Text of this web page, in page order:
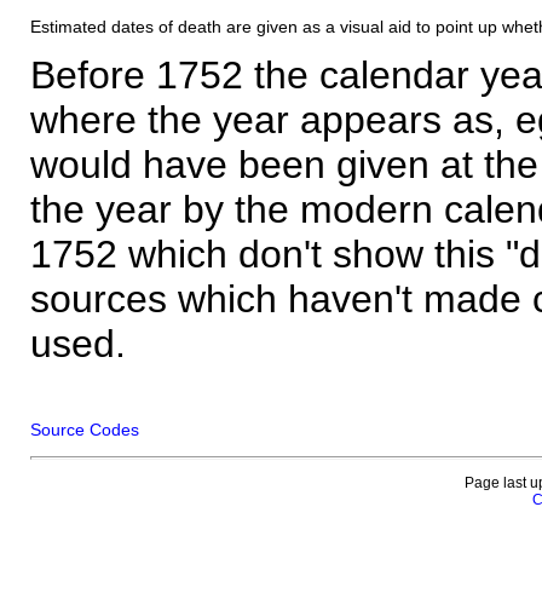
Estimated dates of death are given as a visual aid to point up
Before 1752 the calendar
where the year appears as,
would have been given at
the year by the modern
1752 which don't show this
sources which haven't made
used.
Source Codes
Page last